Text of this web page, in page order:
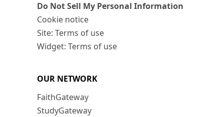
Do Not Sell My Personal Information
Cookie notice
Site: Terms of use
Widget: Terms of use
OUR NETWORK
FaithGateway
StudyGateway